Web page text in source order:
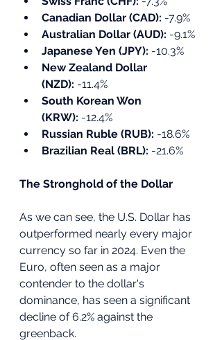
Canadian Dollar (CAD): -7.9%
Australian Dollar (AUD): -9.1%
Japanese Yen (JPY): -10.3%
New Zealand Dollar
(NZD): -11.4%
South Korean Won
(KRW): -12.4%
Russian Ruble (RUB): -18.6%
Brazilian Real (BRL): -21.6%
The Stronghold of the Dollar
As we can see, the U.S. Dollar has
outperformed nearly every major
currency so far in 2024. Even the
Euro, often seen as a major
contender to the dollar's
dominance, has seen a significant
decline of 6.2% against the
greenback.